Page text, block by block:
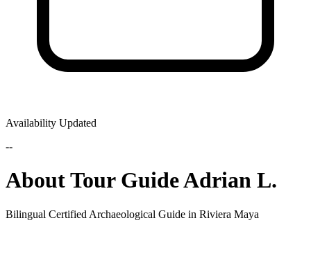
Availability Updated
--
About Tour Guide Adrian L.
Bilingual Certified Archaeological Guide in Riviera Maya